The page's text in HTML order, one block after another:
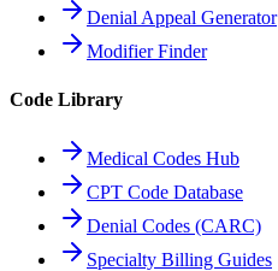
Denial Appeal Generator
Modifier Finder
Code Library
Medical Codes Hub
CPT Code Database
Denial Codes (CARC)
Specialty Billing Guides